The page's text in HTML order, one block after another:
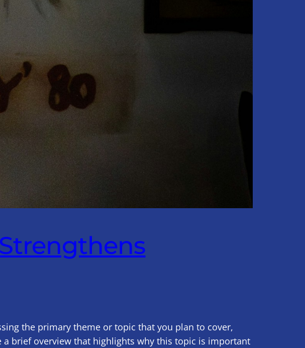
the primary theme or topic that you plan to cover,
a brief overview that highlights why this topic is important